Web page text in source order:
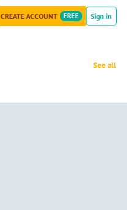
CREATE ACCOUNT FREE Sign in
See all